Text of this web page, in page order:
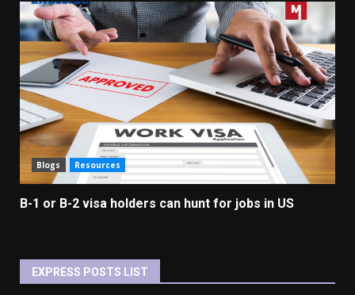
Blogs Resources
B-1 or B-2 visa holders can hunt for jobs in US
EXPRESS POSTS LIST